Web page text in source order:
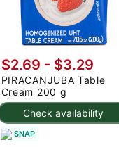
Check availability
$2.69 - $3.29
PIRACANJUBA Table
Cream 200 g
SNAP